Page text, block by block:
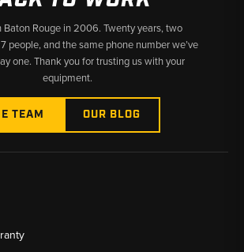
Baton Rouge in 2006. Twenty years, two
people, and the same phone number we’ve
one. Thank you for trusting us with your
equipment.
TEAM OUR BLOG